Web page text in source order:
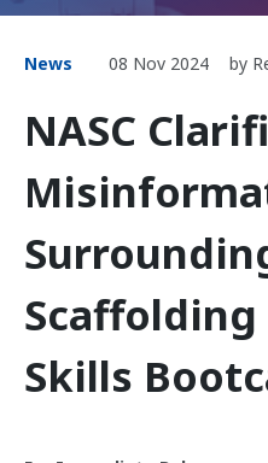
News 08 Nov 2024 by
NASC
Scaffolding
Skills